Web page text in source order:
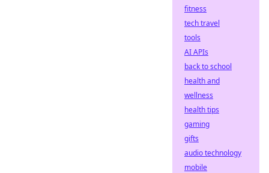
fitness
tech travel
tools
AI APIs
back to school
health and
wellness
health tips
gaming
gifts
audio technology
mobile